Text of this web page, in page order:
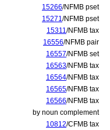
15266/NFMB pset
15271/NFMB pset
15311/NFMB tax
16556/NFMB pair
16557/NFMB set
16563/NFMB tax
16564/NFMB tax
16565/NFMB tax
16566/NFMB tax
by noun complement
10812/CFMB tax